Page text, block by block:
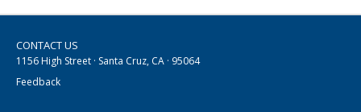
CONTACT US
1156 High Street · Santa Cruz, CA · 95064
Feedback